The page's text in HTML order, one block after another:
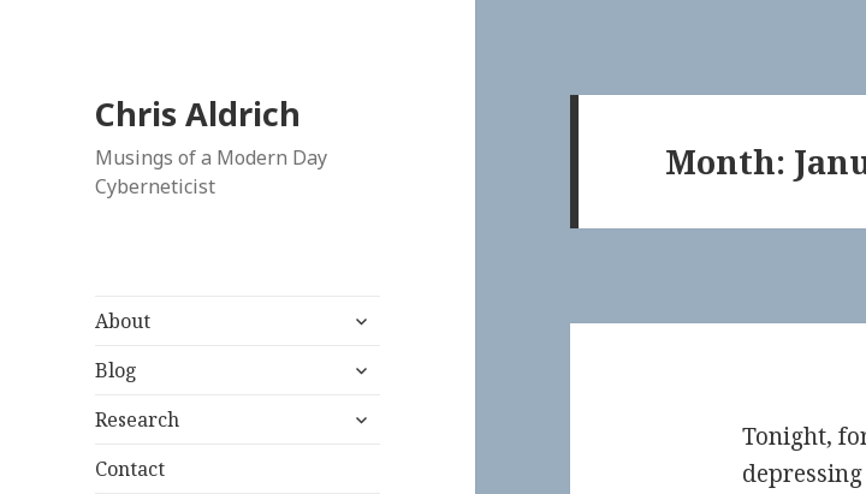
Chris Aldrich
Musings of a Modern Day
Cyberneticist
About
expand
menu
Blog
expand
menu
Research
expand
Contact
Month:
Tonight,